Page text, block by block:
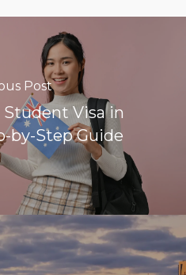
Post
Visa in
by-Step Guide